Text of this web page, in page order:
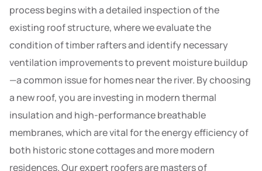
process begins with a detailed inspection of the
existing roof structure, where we evaluate the
condition of timber rafters and identify necessary
ventilation improvements to prevent moisture buildup
—a common issue for homes near the river. By choosing
a new roof, you are investing in modern thermal
insulation and high-performance breathable
membranes, which are vital for the energy efficiency of
both historic stone cottages and more modern
residences. Our expert roofers are masters of